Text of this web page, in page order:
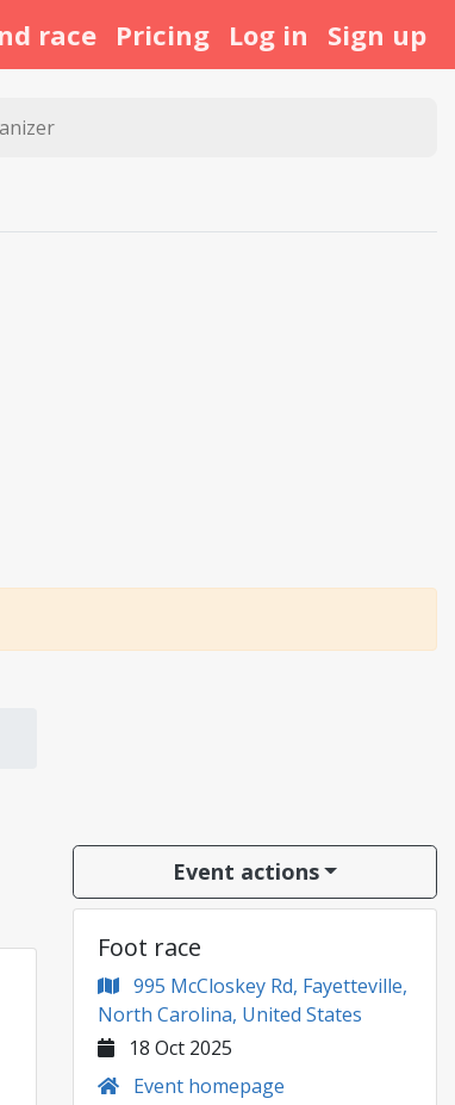
race Pricing Log in Sign up
Event actions
Foot race
995 McCloskey Rd, Fayetteville,
North Carolina, United States
18 Oct 2025
Event homepage